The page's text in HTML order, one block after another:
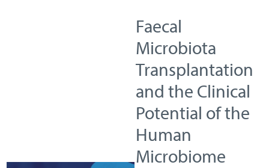
Faecal
Microbiota
Transplantation
and the Clinical
Potential of the
Human
Microbiome